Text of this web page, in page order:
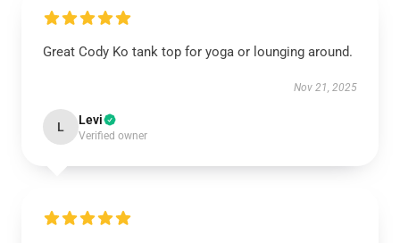
Great Cody Ko tank top for yoga or lounging around.
Nov 21, 2025
L Levi
Verified owner